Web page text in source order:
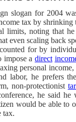
slogan for 2004
tax by
limits, noting that
even scaling back
for by
impose a direct
personal
labor, he prefers
non-protectionist
he said
would be able
tax.